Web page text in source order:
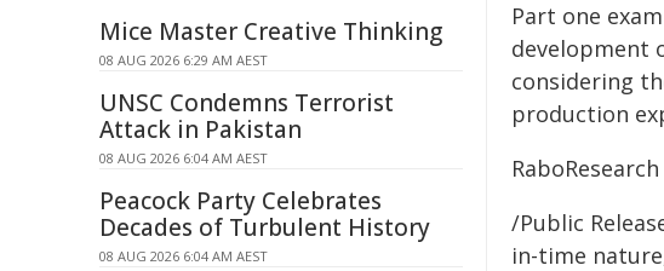
Part one
development
considering
production
/Public
in-time
Mice Master Creative Thinking
08 AUG 2026 6:29 AM AEST
UNSC Condemns Terrorist
Attack in Pakistan
08 AUG 2026 6:04 AM AEST
Peacock Party Celebrates
Decades of Turbulent History
08 AUG 2026 6:04 AM AEST